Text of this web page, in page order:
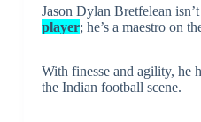
Jason Dylan Bretfelean
player; he’s a maestro on
With finesse and agility, he
the Indian football scene.